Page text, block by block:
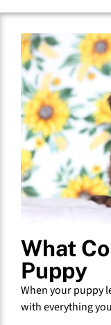
What
Puppy
When your puppy
with everything